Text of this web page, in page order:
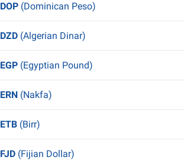
DOP (Dominican Peso)
DZD (Algerian Dinar)
EGP (Egyptian Pound)
ERN (Nakfa)
ETB (Birr)
FJD (Fijian Dollar)